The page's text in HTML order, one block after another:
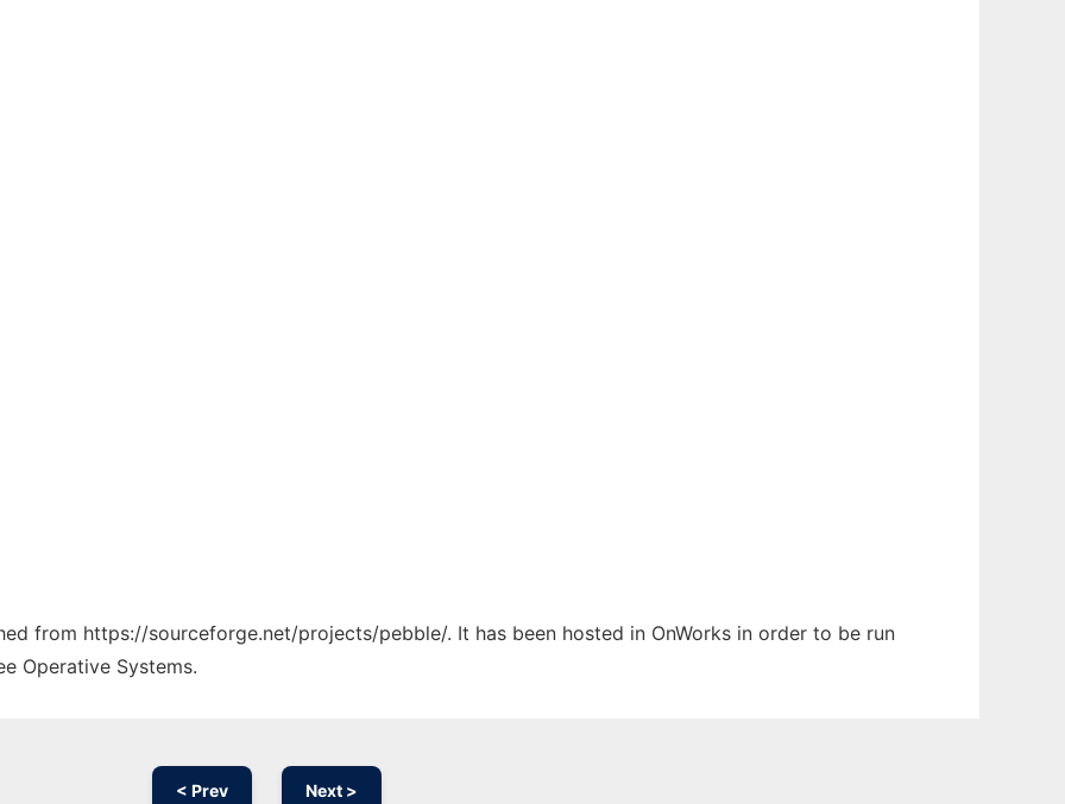
from https://sourceforge.net/projects/pebble/. It has been hosted in OnWorks in order to be run
Operative Systems.
< Prev Next >